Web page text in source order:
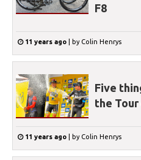
F8
11 years ago byColin Henrys
Five
the
11 years ago byColin Henrys